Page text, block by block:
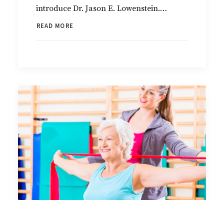
introduce Dr. Jason E. Lowenstein.…
READ MORE